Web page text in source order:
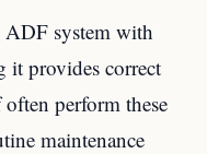
system with
it provides correct
perform these
maintenance